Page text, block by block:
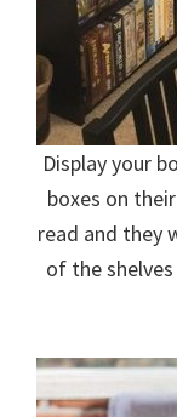
Display your
boxes on their
read and they
of the